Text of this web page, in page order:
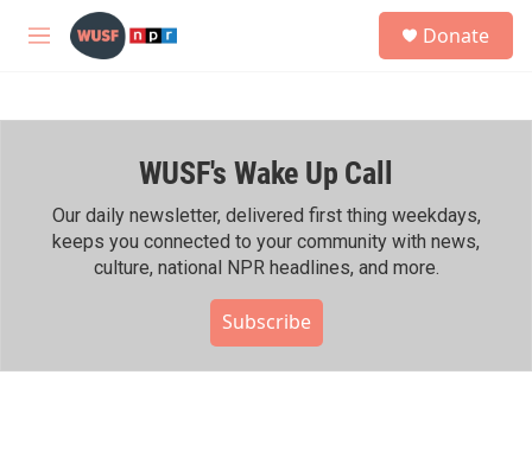
Skip to main content
M
h
Donate
WUSF's Wake Up Call
Our daily newsletter, delivered first thing weekdays,
keeps you connected to your community with news,
culture, national NPR headlines, and more.
Subscribe